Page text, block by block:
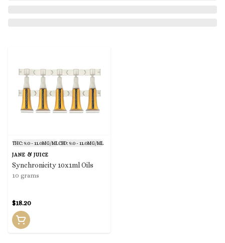
THC: 9.0 - 11.0MG/MLCBD: 9.0 - 11.0MG/ML
JANE & JUICE
Synchronicity 10x1ml Oils
10 grams
$18.20